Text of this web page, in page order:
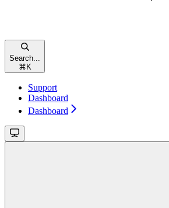
Search...
⌘ K
Support
Dashboard
Dashboard